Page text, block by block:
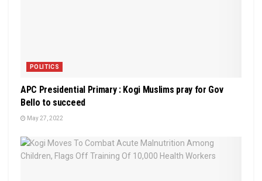
POLITICS
APC Presidential Primary : Kogi Muslims pray for Gov
Bello to succeed
May 27, 2022